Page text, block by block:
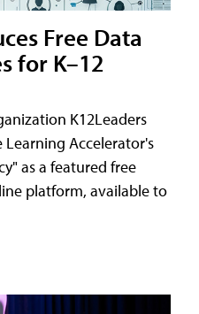
Free Data
for K–12
K12Leaders
Learning Accelerator's
as a featured free
platform, available to